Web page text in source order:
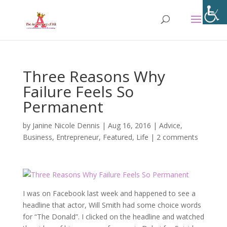
Three Reasons Why
Failure Feels So
Permanent
by Janine Nicole Dennis | Aug 16, 2016 | Advice,
Business, Entrepreneur, Featured, Life | 2 comments
I was on Facebook last week and happened to see a
headline that actor, Will Smith had some choice words
for “The Donald”. I clicked on the headline and watched